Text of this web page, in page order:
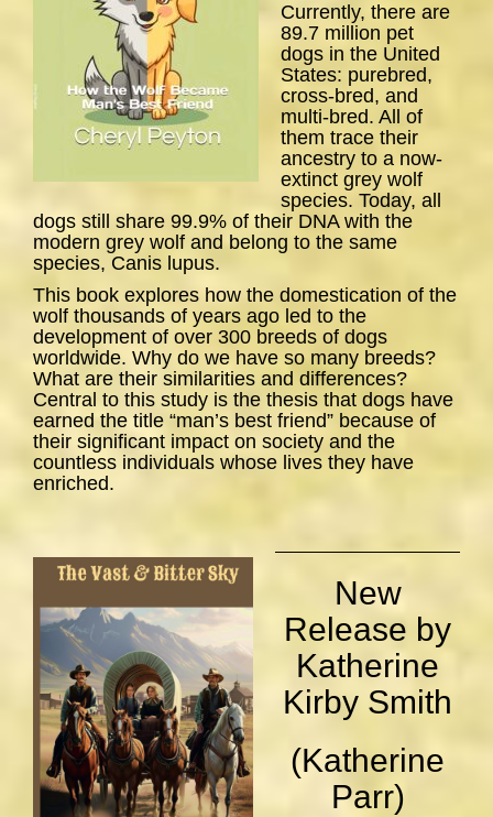
Currently, there are
89.7 million pet
dogs in the United
States: purebred,
cross-bred, and
multi-bred. All of
them trace their
ancestry to a now-
extinct grey wolf
species. Today, all
dogs still share 99.9% of their DNA with the
modern grey wolf and belong to the same
species, Canis lupus.
This book explores how the domestication of the
wolf thousands of years ago led to the
development of over 300 breeds of dogs
worldwide. Why do we have so many breeds?
What are their similarities and differences?
Central to this study is the thesis that dogs have
earned the title “man’s best friend” because of
their significant impact on society and the
countless individuals whose lives they have
enriched.
New
Release by
Katherine
Kirby Smith
(Katherine
Parr)